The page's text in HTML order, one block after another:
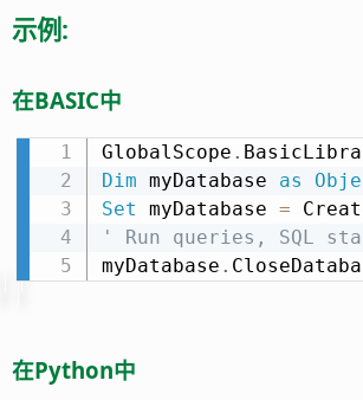
示例:
在BASIC中
GlobalScope .
Dim myDatabase as
Set myDatabase =
' Run queries, SQL
myDatabase .
在Python中